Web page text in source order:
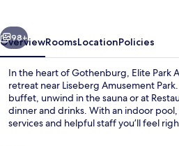
Next
98+
OverviewRoomsLocationPolicies
In the heart of Gothenburg, Elite Park
retreat near Liseberg Amusement
buffet, unwind in the sauna or at
dinner and drinks. With an indoor
services and helpful staff you’ll feel